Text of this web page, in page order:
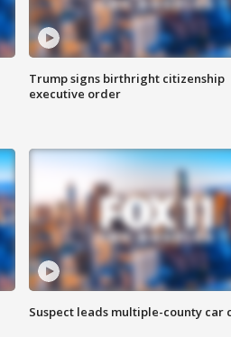
Trump signs birthright citizenship
executive order
Suspect leads multiple-county car